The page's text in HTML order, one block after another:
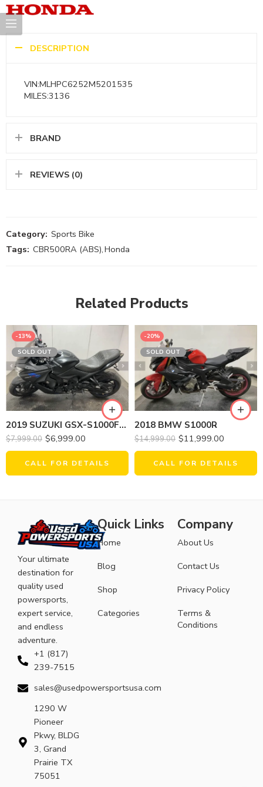
DESCRIPTION
VIN:MLHPC6252M5201535
MILES:3136
BRAND
REVIEWS (0)
Category: Sports Bike
Tags: CBR500RA (ABS),Honda
Related Products
-13%
SOLD OUT
2019 SUZUKI GSX-S1000FZL9 (ABS)
$7,999.00 $6,999.00
CALL FOR DETAILS
-20%
SOLD OUT
2018 BMW S1000R
$14,999.00 $11,999.00
CALL FOR DETAILS
Your ultimate
destination for
quality used
powersports,
expert service,
and endless
adventure.
+1 (817)
239-7515
sales@usedpowersportsusa.com
1290 W
Pioneer
Pkwy, BLDG
3, Grand
Prairie TX
75051
Quick Links
Home
Blog
Shop
Categories
Company
About Us
Contact Us
Privacy Policy
Terms &
Conditions